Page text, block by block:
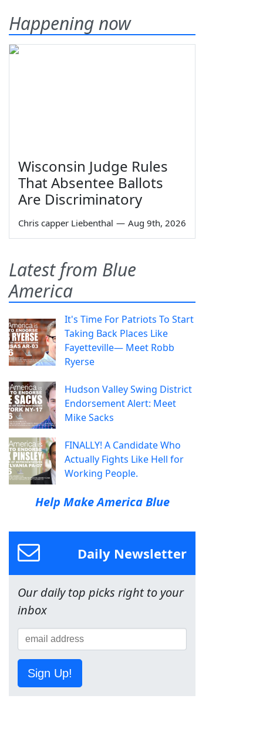
Happening now
Wisconsin Judge Rules
That Absentee Ballots
Are Discriminatory
Chris capper Liebenthal — Aug 9th, 2026
Latest from Blue
America
It's Time For Patriots To Start
Taking Back Places Like
Fayetteville— Meet Robb
Ryerse
Hudson Valley Swing District
Endorsement Alert: Meet
Mike Sacks
FINALLY! A Candidate Who
Actually Fights Like Hell for
Working People.
Help Make America Blue
Daily Newsletter
Our daily top picks right to your
inbox
Sign Up!